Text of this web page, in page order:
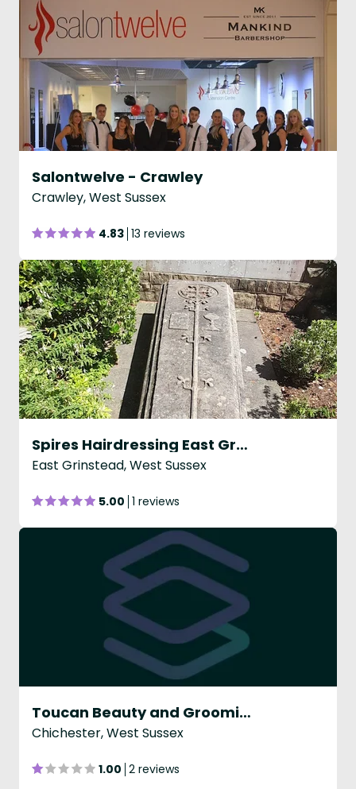
Salontwelve - Crawley
Crawley, West Sussex
4.83 13 reviews
Spires Hairdressing East Grinstead
East Grinstead, West Sussex
5.00 1 reviews
Toucan Beauty and Grooming
Chichester, West Sussex
1.00 2 reviews